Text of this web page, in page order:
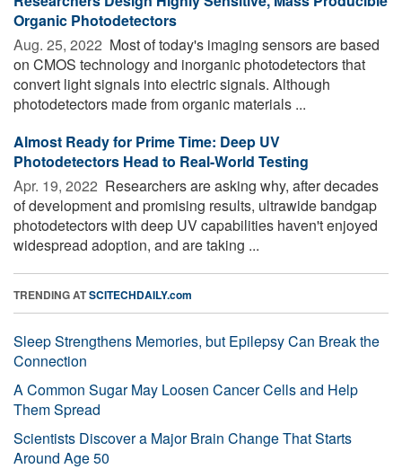
Organic Photodetectors
Aug. 25, 2022  Most of today's imaging sensors are based
on CMOS technology and inorganic photodetectors that
convert light signals into electric signals. Although
photodetectors made from organic materials ...
Almost Ready for Prime Time: Deep UV
Photodetectors Head to Real-World Testing
Apr. 19, 2022  Researchers are asking why, after decades
of development and promising results, ultrawide bandgap
photodetectors with deep UV capabilities haven't enjoyed
widespread adoption, and are taking ...
TRENDING ATSCITECHDAILY.com
Sleep Strengthens Memories, but Epilepsy Can Break the
Connection
A Common Sugar May Loosen Cancer Cells and Help
Them Spread
Scientists Discover a Major Brain Change That Starts
Around Age 50